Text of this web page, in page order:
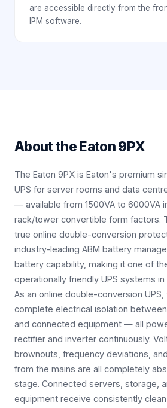
are accessible directly from the
IPM software.
About theEaton 9PX
The Eaton 9PX is Eaton's premium
UPS for server rooms and data
— available from 1500VA to 6000VA
rack/tower convertible form factors.
true online double-conversion
industry-leading ABM battery
battery capability, making it one of
operationally friendly UPS systems in
As an online double-conversion
complete electrical isolation
and connected equipment — all
rectifier and inverter continuously.
brownouts, frequency deviations,
from the mains are all completely
stage. Connected servers, storage,
equipment receive consistently